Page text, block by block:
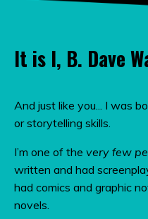
It is I, B. Dave
And just like you... I was
or storytelling skills.
I’m one of the very few
written and had
had comics and graphic
novels.